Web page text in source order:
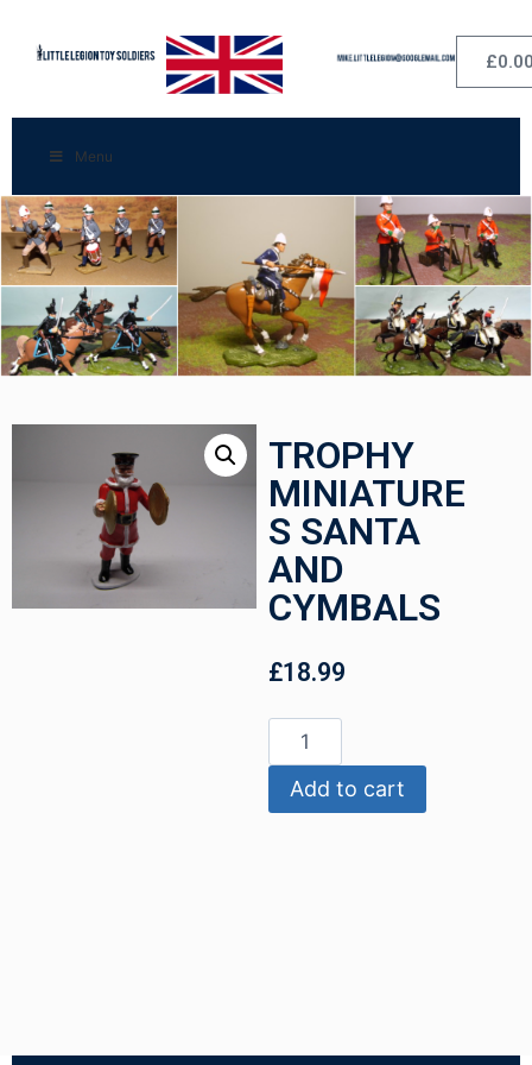
£
Menu
TROPHY
MINIATURE
S SANTA
AND
CYMBALS
£18.99
Add to cart